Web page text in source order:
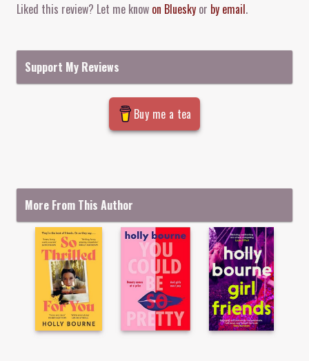
Liked this review? Let me know on Bluesky or by email.
Support My Reviews
Buy me a tea
More From This Author